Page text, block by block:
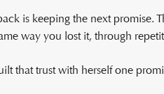
is keeping the next promise.
way you lost it, through
that trust with herself one